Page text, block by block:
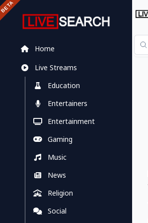
Home
Live Streams
Education
Entertainers
Entertainment
Gaming
Music
News
Religion
Social